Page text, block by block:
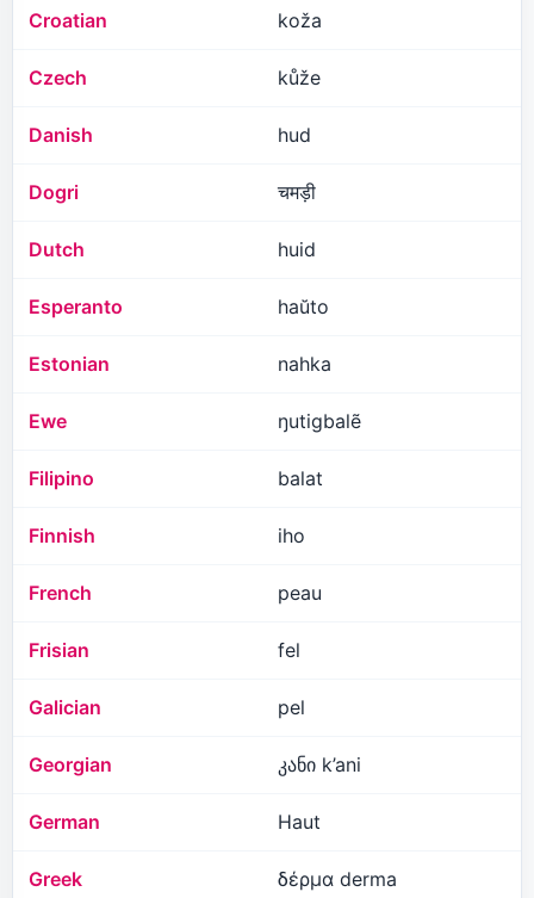
Croatian koža
Czech kůže
Danish hud
Dogri चमड़ी
Dutch huid
Esperanto haŭto
Estonian nahka
Ewe ŋutigbalẽ
Filipino balat
Finnish iho
French peau
Frisian fel
Galician pel
Georgian კანი k’ani
German Haut
Greek δέρμα derma